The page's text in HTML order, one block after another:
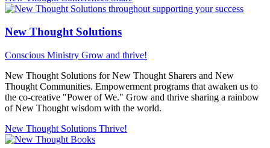
New Thought Solutions
Conscious Ministry Grow and thrive!
New Thought Solutions for New Thought Sharers and New
Thought Communities. Empowerment programs that awaken us to
the co-creative "Power of We." Grow and thrive sharing a rainbow
of New Thought wisdom with the world.
New Thought Solutions Thrive!